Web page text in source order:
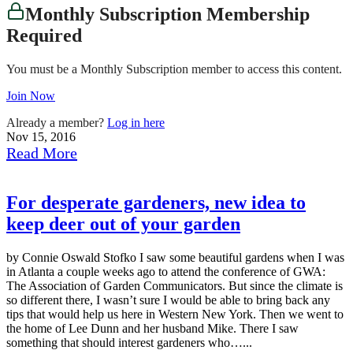
Monthly Subscription Membership
Required
You must be a Monthly Subscription member to access this content.
Join Now
Already a member? Log in here
Nov 15, 2016
Read More
For desperate gardeners, new idea to
keep deer out of your garden
by Connie Oswald Stofko I saw some beautiful gardens when I was
in Atlanta a couple weeks ago to attend the conference of GWA:
The Association of Garden Communicators. But since the climate is
so different there, I wasn’t sure I would be able to bring back any
tips that would help us here in Western New York. Then we went to
the home of Lee Dunn and her husband Mike. There I saw
something that should interest gardeners who…...